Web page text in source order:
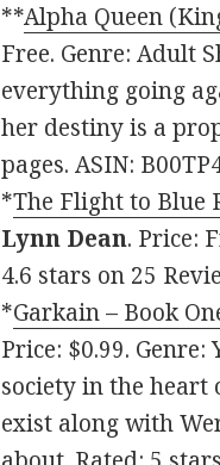
**Alpha Queen
Free. Genre: Adult
everything going
her destiny is a
pages. ASIN:
*The Flight to Blue
Lynn Dean. Price:
4.6 stars on 25
*Garkain – Book
Price: $0.99.
society in the heart
exist along with